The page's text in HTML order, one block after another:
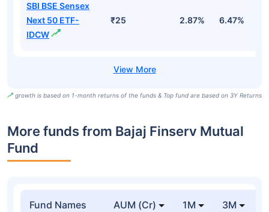
SBI BSE Sensex
Next 50 ETF-
IDCW
₹25 2.87% 6.47%
growth is based on 1-month returns of the funds & Top fund are based on 3Y Returns
More funds from Bajaj Finserv Mutual
Fund
Fund Names AUM (Cr) 1M 3M